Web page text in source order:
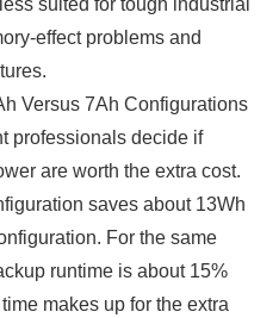
suited for tough industrial
effect problems and
Versus 7Ah Configurations
professionals decide if
are worth the extra cost.
saves about 13Wh
For the same
runtime is about 15%
makes up for the extra